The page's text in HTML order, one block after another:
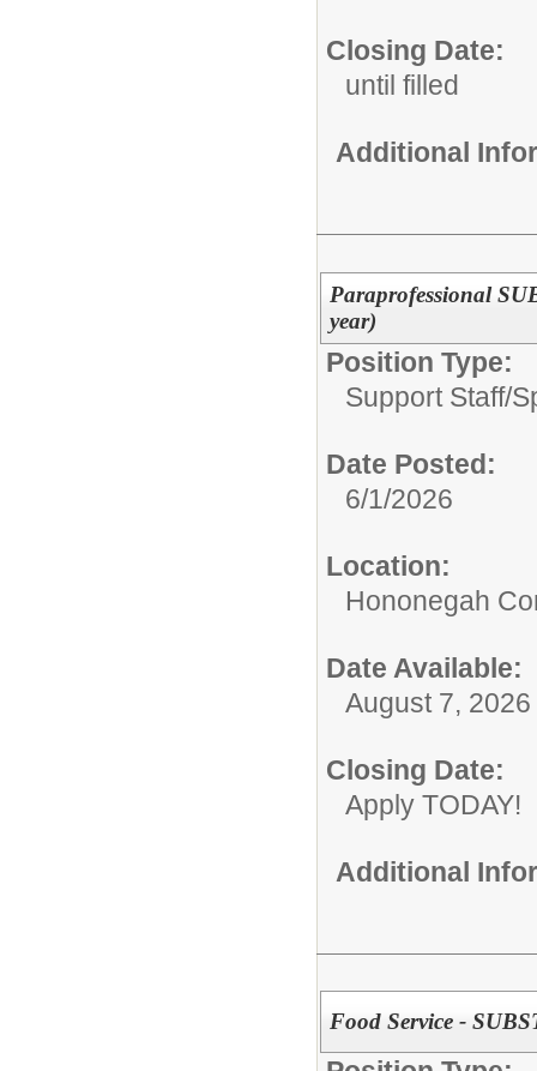
Closing Date:
until filled
Additional
Paraprofessional
year)
Position Type:
Support Staff/
Date Posted:
6/1/2026
Location:
Hononegah
Date Available:
August 7, 2026
Closing Date:
Apply TODAY!
Additional
Food Service -